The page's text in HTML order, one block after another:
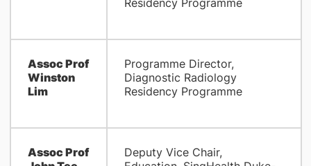
Assoc Prof
Winston
Lim
Programme Director,
Diagnostic Radiology
Residency Programme
Assoc Prof
Deputy Vice Chair,